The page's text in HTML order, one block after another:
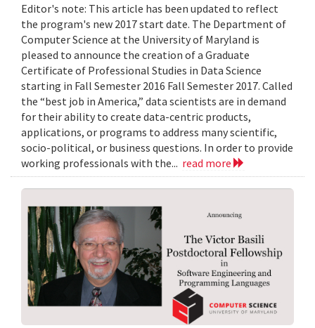
Editor's note: This article has been updated to reflect
the program's new 2017 start date. The Department of
Computer Science at the University of Maryland is
pleased to announce the creation of a Graduate
Certificate of Professional Studies in Data Science
starting in Fall Semester 2016 Fall Semester 2017. Called
the “best job in America,” data scientists are in demand
for their ability to create data-centric products,
applications, or programs to address many scientific,
socio-political, or business questions. In order to provide
working professionals with the... read more